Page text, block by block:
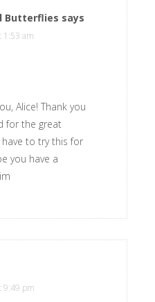
Butterflies says
1:53 am
Alice! Thank you
for the great
have to try this for
you have a
9:49 pm